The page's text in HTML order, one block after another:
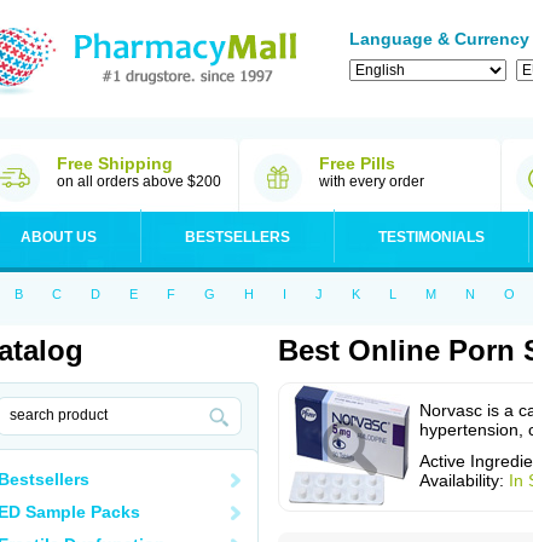
Language & Currency
Free Shipping
on all orders above $200
Free Pills
with every order
ABOUT US BESTSELLERS TESTIMONIALS
B C D E F G H I J K L M N O
Bestsellers
ED Sample Packs
Best Online Porn
Norvasc is a
hypertension,
Active
Availability: In